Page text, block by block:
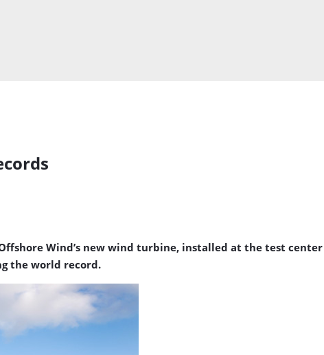
Wind’s new wind turbine, installed at the test
the world record.